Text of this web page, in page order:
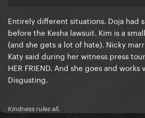
Entirely different situations. Doja had
before the Kesha lawsuit. Kim is a
(and she gets a lot of hate). Nicky
Katy said during her witness press
HER FRIEND. And she goes and
Disgusting.
Kindness rules all.